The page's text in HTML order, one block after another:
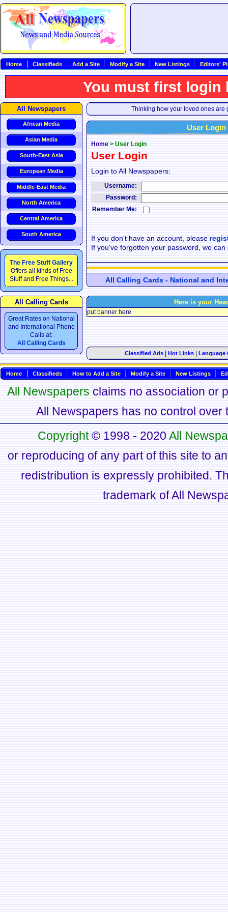
Home Classifieds Add a Site Modify a Site New Listings Editors'
You must first login
Thinking how your loved ones
All Newspapers
African Media
Asian Media
South-East Asia
European Media
Middle-East Media
North America
Central America
South America
The Free Stuff Gallery
Offers all kinds of Free
Stuff and Free Things...
User Login
Home > User Login
User Login
Login to All Newspapers:
Username:
Password:
Remember Me:
If you don't have an account, please
If you've forgotten your password, we can
All Calling Cards - National and
All Calling Cards
Great Rates on National
and International Phone
Calls at:
All Calling Cards
Here is your
put banner here
Classified Ads| Hot Links| Language
Home Classifieds How to Add a Site Modify a Site New Listings
All Newspapers claims no association or
All Newspapers has no control
Copyright© 1998 - 2020 All
or reproducing of any part of this site to
redistribution is expressly prohibited.
trademark of All